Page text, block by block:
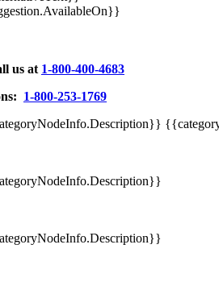
us at 1-800-400-4683
1-800-253-1769